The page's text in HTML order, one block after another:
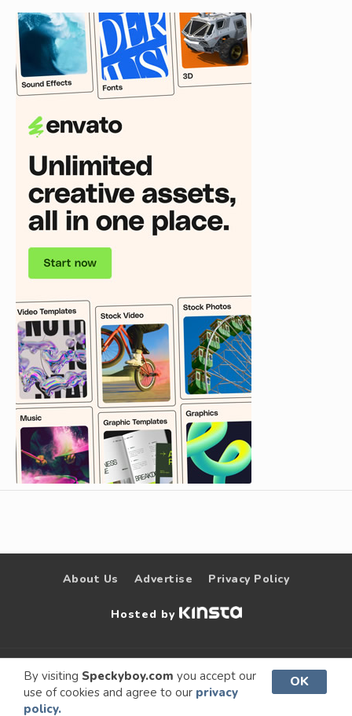
By visiting Speckyboy.com you accept our
use of cookies and agree to our privacy
policy.
OK
About Us Advertise Privacy Policy
Hosted by
© 2009 –
2026
Speckyboy Design
Magazine
. All rights
reserved.